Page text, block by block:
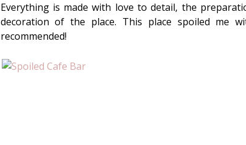
Everything is made with love to detail, the
decoration of the place. This place spoiled me
recommended!